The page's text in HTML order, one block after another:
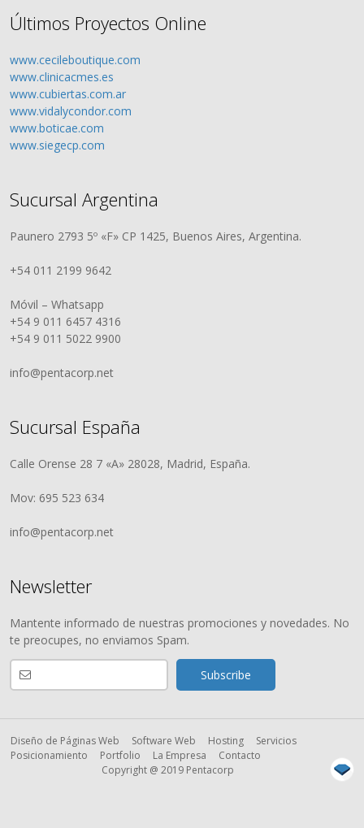
Últimos Proyectos Online
www.cecileboutique.com
www.clinicacmes.es
www.cubiertas.com.ar
www.vidalycondor.com
www.boticae.com
www.siegecp.com
Sucursal Argentina
Paunero 2793 5º «F» CP 1425, Buenos Aires, Argentina.
+54 011 2199 9642
Móvil – Whatsapp
+54 9 011 6457 4316
+54 9 011 5022 9900
info@pentacorp.net
Sucursal España
Calle Orense 28 7 «A» 28028, Madrid, España.
Mov: 695 523 634
info@pentacorp.net
Newsletter
Mantente informado de nuestras promociones y novedades. No
te preocupes, no enviamos Spam.
Diseño de Páginas Web Software Web Hosting
Servicios
Posicionamiento
Portfolio La Empresa
Contacto
Copyright @ 2019 Pentacorp